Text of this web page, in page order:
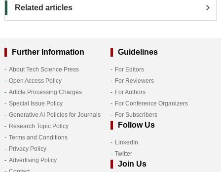
Related articles
Further Information
About Tech Science Press
Open Access Policy
Article Processing Charges
Special Issue Policy
Generative AI Policies for Journals
Research Topic Policy
Terms and Conditions
Privacy Policy
Advertising Policy
Guidelines
For Editors
For Reviewers
For Authors
For Conference Organizers
For Subscribers
Follow Us
LinkedIn
Twitter
Join Us